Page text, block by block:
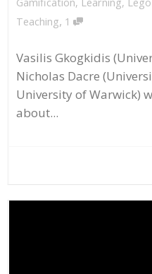
Teaching, 1
Vasilis Gkogkidis
Nicholas Dacre
University of Warwick)
about...